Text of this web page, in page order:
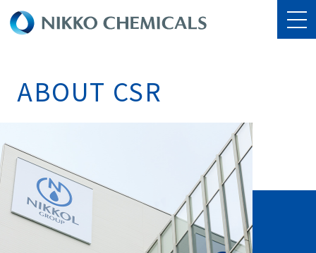
ABOUT CSR